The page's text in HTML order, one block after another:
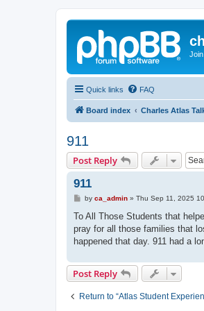
Quick links FAQ
Board index Charles Atlas
911
Post Reply
911
P
s
by ca_admin» Thu Sep 11, 2025
To All Those Students that
pray for all those families that
happened that day. 911 had a
Post Reply
Return to “Atlas Student